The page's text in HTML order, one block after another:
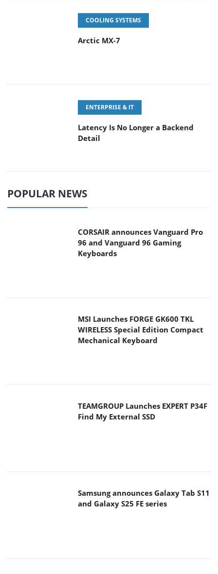
COOLING SYSTEMS
Arctic MX-7
ENTERPRISE & IT
Latency Is No Longer a Backend
Detail
POPULAR NEWS
CORSAIR announces Vanguard Pro
96 and Vanguard 96 Gaming
Keyboards
MSI Launches FORGE GK600 TKL
WIRELESS Special Edition Compact
Mechanical Keyboard
TEAMGROUP Launches EXPERT P34F
Find My External SSD
Samsung announces Galaxy Tab S11
and Galaxy S25 FE series